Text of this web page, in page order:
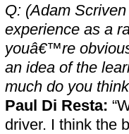
Q: (Adam
experience as a
youâ€™re
an idea of the
much do you
Paul Di Resta:
driver. I think the